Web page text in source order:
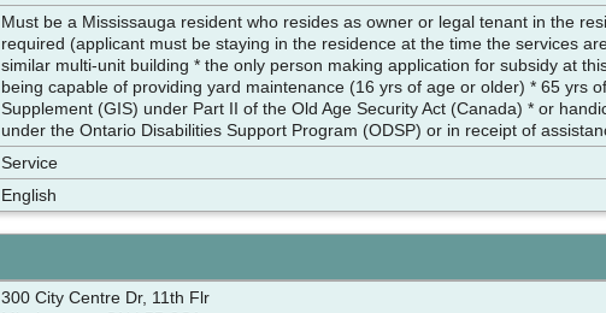
Must be a Mississauga resident who resides as owner or legal tenant in the
required (applicant must be staying in the residence at the time the services
similar multi-unit building * the only person making application for subsidy at
being capable of providing yard maintenance (16 yrs of age or older) * 65 yrs
Supplement (GIS) under Part II of the Old Age Security Act (Canada) * or
under the Ontario Disabilities Support Program (ODSP) or in receipt of
Service
English
300 City Centre Dr, 11th Flr